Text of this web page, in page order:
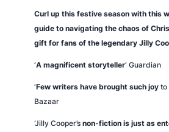
a
s
q
a
t
Curl up this festive season with this
guide to navigating the chaos of
gift for fans of the legendary Jilly
‘A magnificent storyteller‘ Guardian
‘Few writers have brought such joy to
Bazaar
‘Jilly Cooper’s non-fiction is just as